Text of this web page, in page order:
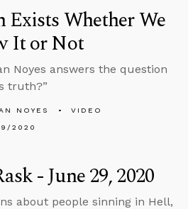
Exists Whether We
It or Not
Noyes answers the question
truth?”
NOYES
VIDEO
2020
- June 29, 2020
about people sinning in Hell,